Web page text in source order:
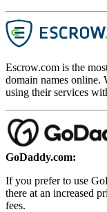
Escrow.com is the
domain names online.
using their services
GoDaddy.com:
If you prefer to use
there at an increased
fees.